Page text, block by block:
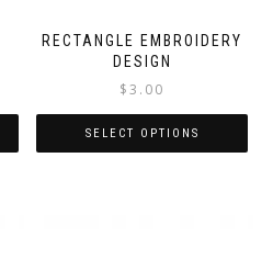
RECTANGLE EMBROIDERY
DESIGN
$3.00
SELECT OPTIONS